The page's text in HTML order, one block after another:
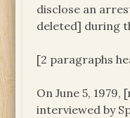
disclose an
deleted] during
[2 paragraphs
On June 5, 1979,
interviewed by